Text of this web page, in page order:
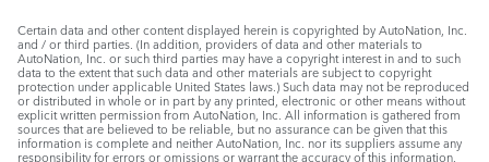
Certain data and other content displayed herein is copyrighted by AutoNation, Inc.
and / or third parties. (In addition, providers of data and other materials to
AutoNation, Inc. or such third parties may have a copyright interest in and to such
data to the extent that such data and other materials are subject to copyright
protection under applicable United States laws.) Such data may not be reproduced
or distributed in whole or in part by any printed, electronic or other means without
explicit written permission from AutoNation, Inc. All information is gathered from
sources that are believed to be reliable, but no assurance can be given that this
information is complete and neither AutoNation, Inc. nor its suppliers assume any
responsibility for errors or omissions or warrant the accuracy of this information.